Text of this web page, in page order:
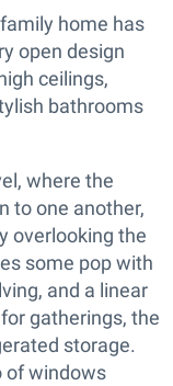
home has
open design
ceilings,
bathrooms
where the
to one another,
overlooking the
some pop with
and a linear
gatherings, the
storage.
of windows